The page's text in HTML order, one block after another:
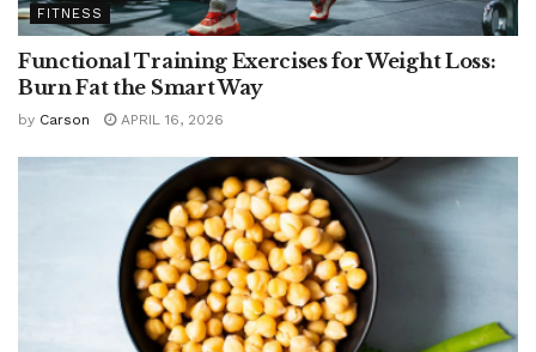
FITNESS
Functional Training Exercises for Weight Loss:
Burn Fat the Smart Way
by Carson APRIL 16, 2026